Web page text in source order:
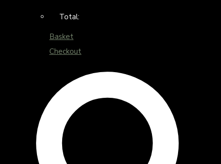
Total:
Basket
Checkout